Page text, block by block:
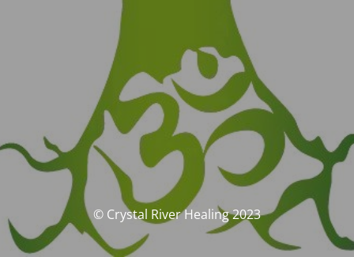
© Crystal River Healing 2023